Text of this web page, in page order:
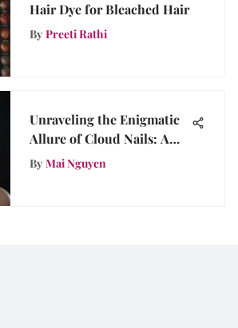
Hair Dye for Bleached Hair
By Preeti Rathi
Unraveling the Enigmatic
Allure of Cloud Nails: A
Mesmerizing Trend
By Mai Nguyen